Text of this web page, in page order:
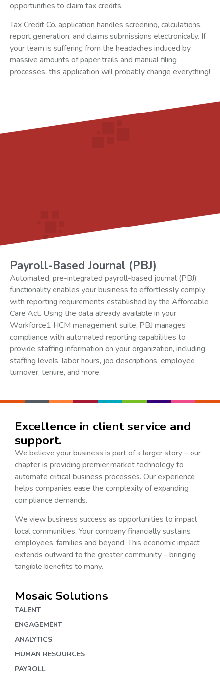
opportunities to claim tax credits.
Tax Credit Co. application handles screening, calculations,
report generation, and claims submissions electronically. If
your team is suffering from the headaches induced by
massive amounts of paper trails and manual filing
processes, this application will probably change everything!
Payroll-Based Journal (PBJ)
Automated, pre-integrated payroll-based journal (PBJ)
functionality enables your business to effortlessly comply
with reporting requirements established by the Affordable
Care Act. Using the data already available in your
Workforce1 HCM management suite, PBJ manages
compliance with automated reporting capabilities to
provide staffing information on your organization, including
staffing levels, labor hours, job descriptions, employee
turnover, tenure, and more.
Excellence in client service and
support.
We believe your business is part of a larger story – our
chapter is providing premier market technology to
automate critical business processes. Our experience
helps companies ease the complexity of expanding
compliance demands.
We view business success as opportunities to impact
local communities. Your company financially sustains
employees, families and beyond. This economic impact
extends outward to the greater community – bringing
tangible benefits to many.
Mosaic Solutions
TALENT
ENGAGEMENT
ANALYTICS
HUMAN RESOURCES
PAYROLL